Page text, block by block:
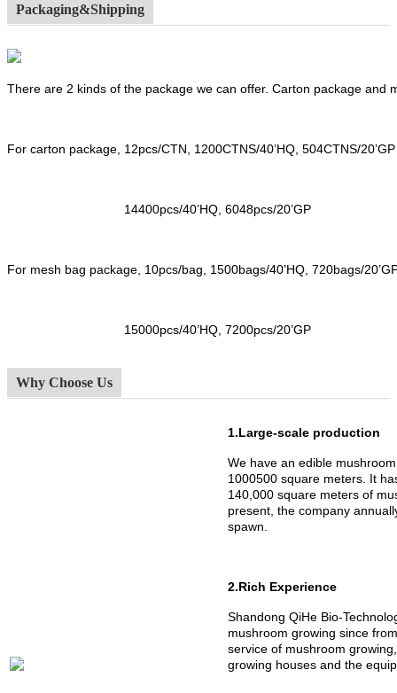
Packaging&Shipping
There are 2 kinds of the package we can offer. Carton package and
For carton package, 12pcs/CTN, 1200CTNS/40’HQ, 504CTNS/20’GP
14400pcs/40’HQ, 6048pcs/20’GP
For mesh bag package, 10pcs/bag, 1500bags/40’HQ, 720bags/
15000pcs/40’HQ, 7200pcs/20’GP
Why Choose Us
1.Large-scale production
We have an edible
1000500 square meters. It
140,000 square meters of
present, the company
spawn.
2.Rich Experience
Shandong QiHe Bio-
mushroom growing since
service of mushroom
growing houses and the